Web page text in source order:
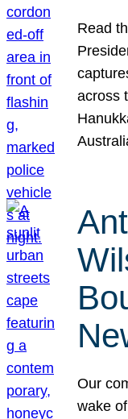
Read
across
Our
wake